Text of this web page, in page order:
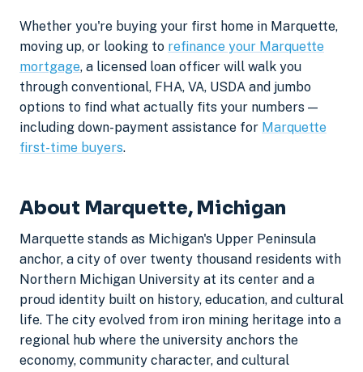
Whether you're buying your first home in Marquette,
moving up, or looking to refinance your Marquette
mortgage, a licensed loan officer will walk you
through conventional, FHA, VA, USDA and jumbo
options to find what actually fits your numbers —
including down-payment assistance for Marquette
first-time buyers.
About Marquette, Michigan
Marquette stands as Michigan's Upper Peninsula
anchor, a city of over twenty thousand residents with
Northern Michigan University at its center and a
proud identity built on history, education, and cultural
life. The city evolved from iron mining heritage into a
regional hub where the university anchors the
economy, community character, and cultural